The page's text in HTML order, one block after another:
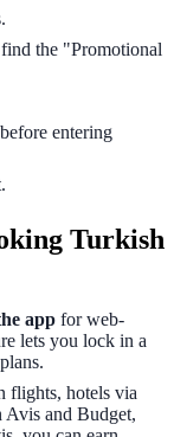
the "Promotional
entering
Turkish
app for web-
lets you lock in a
flights, hotels via
Avis and Budget,